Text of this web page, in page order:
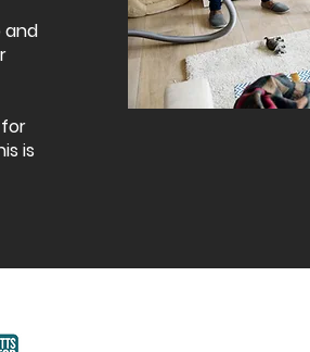
and
is